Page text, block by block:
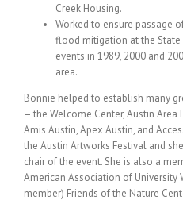
Creek Housing.
Worked to ensure passage
flood mitigation at the State
events in 1989, 2000 and
area.
Bonnie helped to establish many
– the Welcome Center, Austin Area
Amis Austin, Apex Austin, and
the Austin Artworks Festival and
chair of the event. She is also a
American Association of University
member) Friends of the Nature